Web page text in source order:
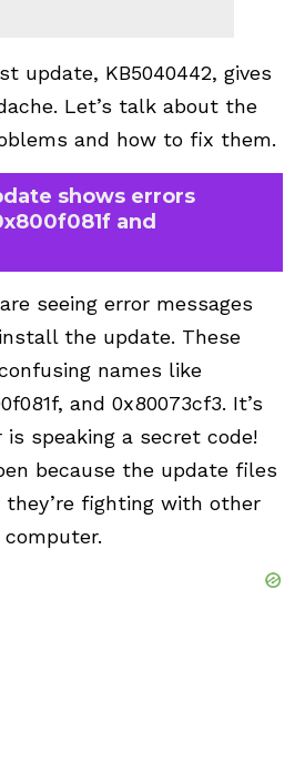
update, KB5040442, gives
Let’s talk about the
and how to fix them.
shows errors
and
seeing error messages
the update. These
names like
and 0x80073cf3. It’s
speaking a secret code!
because the update files
fighting with other